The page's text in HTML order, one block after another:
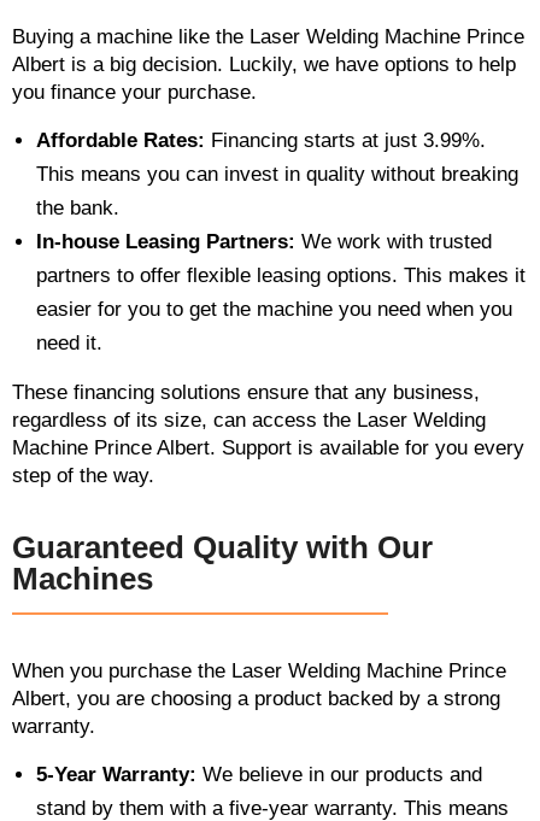
Buying a machine like the Laser Welding Machine Prince
Albert is a big decision. Luckily, we have options to help
you finance your purchase.
Affordable Rates: Financing starts at just 3.99%.
This means you can invest in quality without breaking
the bank.
In-house Leasing Partners: We work with trusted
partners to offer flexible leasing options. This makes it
easier for you to get the machine you need when you
need it.
These financing solutions ensure that any business,
regardless of its size, can access the Laser Welding
Machine Prince Albert. Support is available for you every
step of the way.
Guaranteed Quality with Our
Machines
When you purchase the Laser Welding Machine Prince
Albert, you are choosing a product backed by a strong
warranty.
5-Year Warranty: We believe in our products and
stand by them with a five-year warranty. This means